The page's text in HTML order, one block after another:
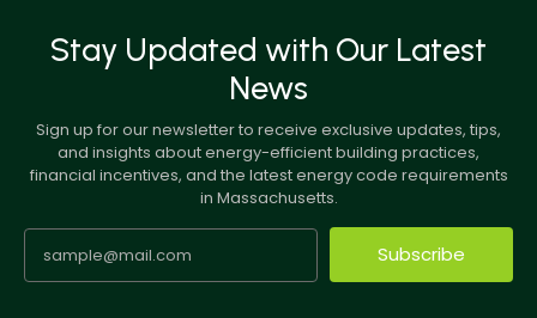
Stay Updated with Our Latest
News
Sign up for our newsletter to receive exclusive updates, tips,
and insights about energy-efficient building practices,
financial incentives, and the latest energy code requirements
in Massachusetts.
Subscribe